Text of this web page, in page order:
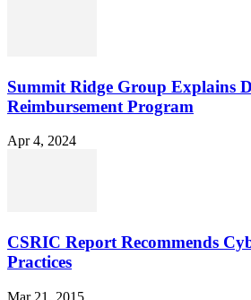
Summit Ridge Group Explains
Reimbursement Program
Apr 4, 2024
CSRIC Report Recommends
Practices
Mar 21, 2015